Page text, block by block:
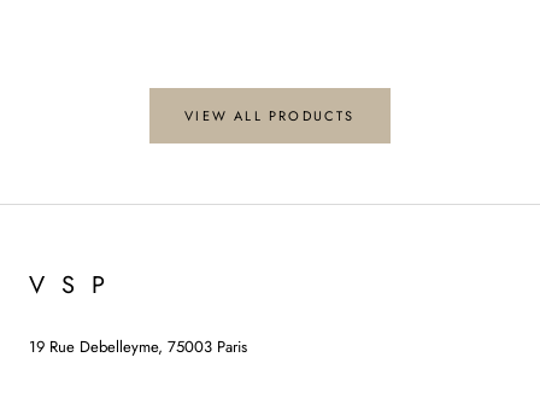
VIEW ALL PRODUCTS
V S P
19 Rue Debelleyme, 75003 Paris